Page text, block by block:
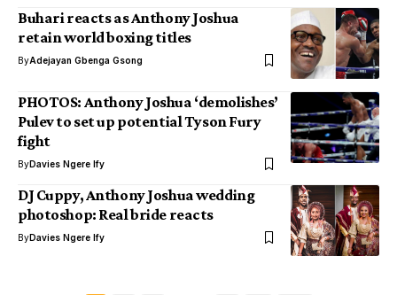
Buhari reacts as Anthony Joshua
retain world boxing titles
ByAdejayan Gbenga Gsong
PHOTOS: Anthony Joshua ‘demolishes’
Pulev to set up potential Tyson Fury
fight
ByDavies Ngere Ify
DJ Cuppy, Anthony Joshua wedding
photoshop: Real bride reacts
ByDavies Ngere Ify